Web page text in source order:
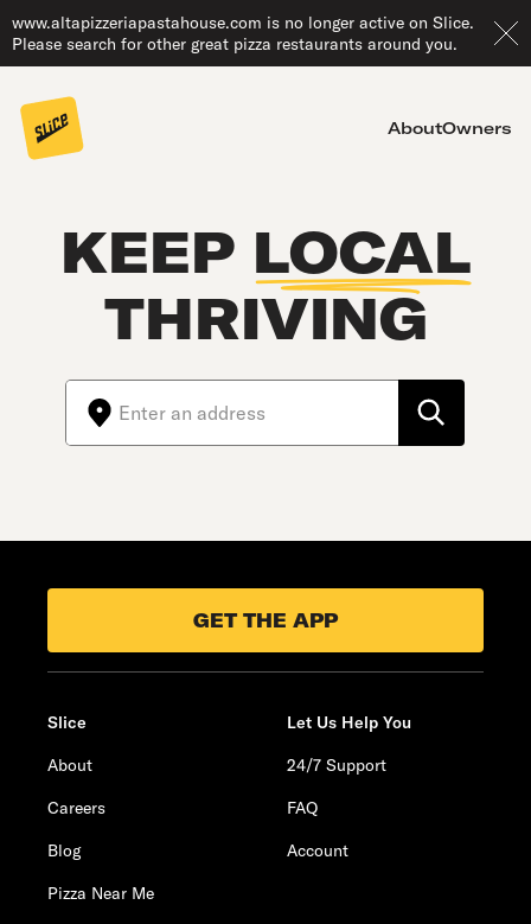
www.altapizzeriapastahouse.com is no longer active on Slice.
Please search for other great pizza restaurants around you.
AboutOwners
KEEP LOCAL
THRIVING
GET THE APP
Slice
About
Careers
Blog
Pizza Near Me
Let Us Help You
24/7 Support
FAQ
Account